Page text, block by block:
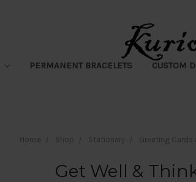
PERMANENT BRACELETS CUSTOM
Home Shop Stationery Greeting Cards
Get Well &